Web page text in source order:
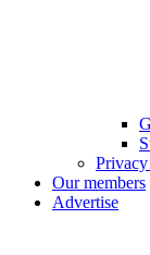
Our members
Advertise